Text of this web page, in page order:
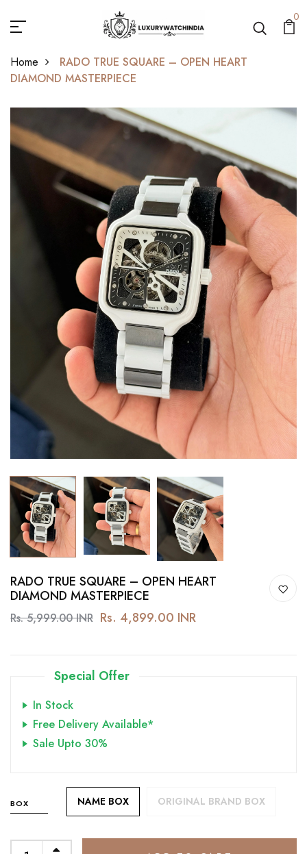
0
Home
RADO TRUE SQUARE – OPEN HEART
DIAMOND MASTERPIECE
RADO TRUE SQUARE – OPEN HEART
DIAMOND MASTERPIECE
Rs. 5,999.00 INR Rs. 4,899.00 INR
Special Offer
In Stock
Free Delivery Available*
Sale Upto 30%
BOX NAME BOX ORIGINAL BRAND BOX